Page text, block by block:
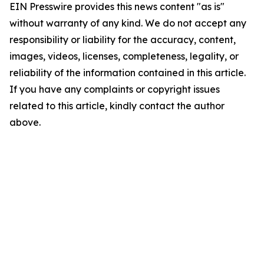
EIN Presswire provides this news content "as is"
without warranty of any kind. We do not accept any
responsibility or liability for the accuracy, content,
images, videos, licenses, completeness, legality, or
reliability of the information contained in this article.
If you have any complaints or copyright issues
related to this article, kindly contact the author
above.